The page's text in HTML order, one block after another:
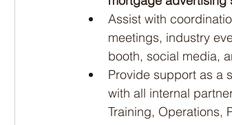
Assist with
meetings, industry
booth, social media,
Provide support as a
with all internal
Training, Operations,